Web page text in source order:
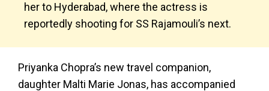
her to Hyderabad, where the actress is
reportedly shooting for SS Rajamouli’s next.
Priyanka Chopra’s new travel companion,
daughter Malti Marie Jonas, has accompanied